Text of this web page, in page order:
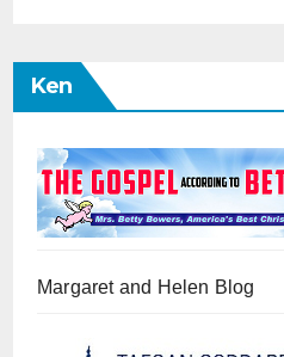
Ken
Margaret and Helen Blog